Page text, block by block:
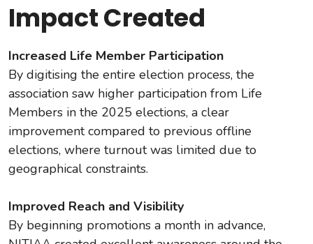
Impact Created
Increased Life Member Participation
By digitising the entire election process, the
association saw higher participation from Life
Members in the 2025 elections, a clear
improvement compared to previous offline
elections, where turnout was limited due to
geographical constraints.
Improved Reach and Visibility
By beginning promotions a month in advance,